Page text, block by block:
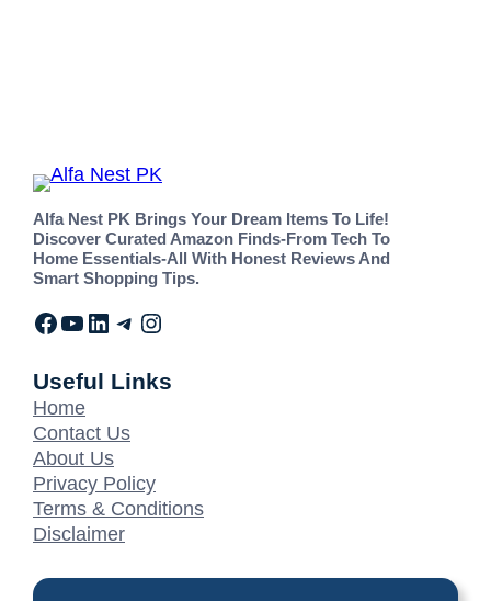
Alfa Nest PK Brings Your Dream Items To Life!
Discover Curated Amazon Finds-From Tech To
Home Essentials-All With Honest Reviews And
Smart Shopping Tips.
Useful Links
Home
Contact Us
About Us
Privacy Policy
Terms & Conditions
Disclaimer